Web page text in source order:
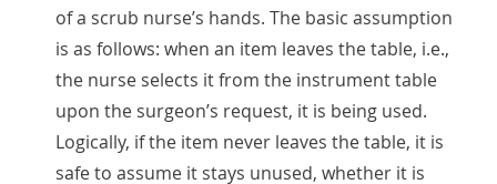
of a scrub nurse’s hands. The basic assumption
is as follows: when an item leaves the table, i.e.,
the nurse selects it from the instrument table
upon the surgeon’s request, it is being used.
Logically, if the item never leaves the table, it is
safe to assume it stays unused, whether it is